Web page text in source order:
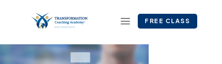
FREE CLASS